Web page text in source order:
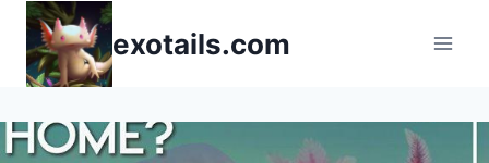
Skip
content
exotails.com